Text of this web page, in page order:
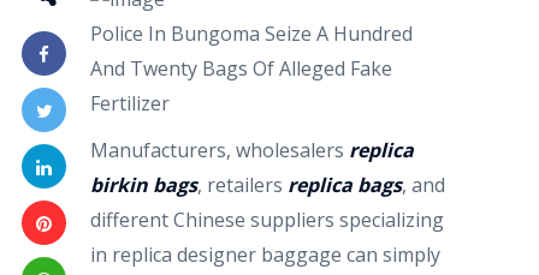
Police In Bungoma Seize A Hundred
And Twenty Bags Of Alleged Fake
Fertilizer
Manufacturers, wholesalers replica
birkin bags, retailers replica bags, and
different Chinese suppliers specializing
in replica designer baggage can simply